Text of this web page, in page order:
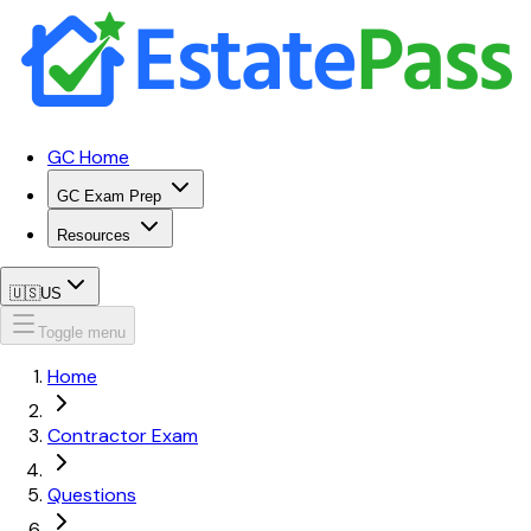
GC Home
GC Exam Prep
Resources
🇺🇸US
Toggle menu
Home
Contractor Exam
Questions